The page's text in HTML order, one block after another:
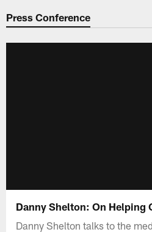
Press Conference
Danny Shelton: On Helping
Danny Shelton talks to the